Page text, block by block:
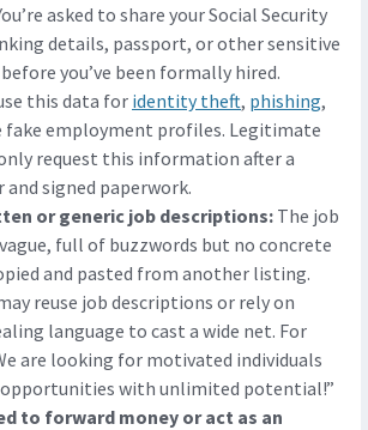
asked to share your Social Security
details, passport, or other sensitive
you’ve been formally hired.
this data for identity theft, phishing,
fake employment profiles. Legitimate
request this information after a
signed paperwork.
or generic job descriptions: The job
full of buzzwords but no concrete
and pasted from another listing.
reuse job descriptions or rely on
language to cast a wide net. For
are looking for motivated individuals
with unlimited potential!”
to forward money or act as an